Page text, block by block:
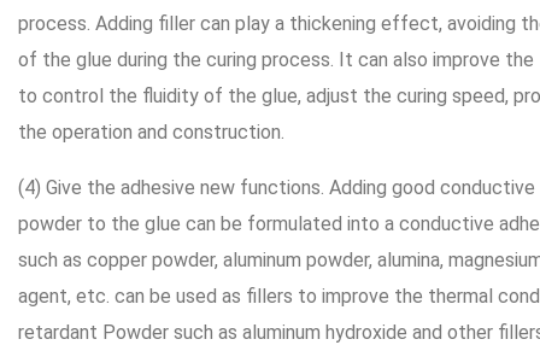
process. Adding filler can play a thickening effect, avoiding
of the glue during the curing process. It can also improve
to control the fluidity of the glue, adjust the curing speed,
the operation and construction.
(4) Give the adhesive new functions. Adding good
powder to the glue can be formulated into a conductive
such as copper powder, aluminum powder, alumina,
agent, etc. can be used as fillers to improve the thermal
retardant Powder such as aluminum hydroxide and other